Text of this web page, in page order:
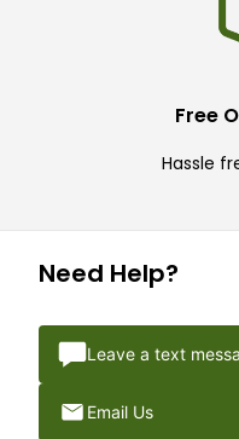
Free
Hassle
Need Help?
Leave a text
Email Us